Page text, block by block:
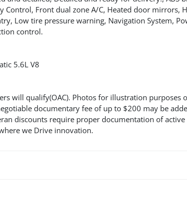
Control, Front dual zone A/C, Heated door mirrors,
Low tire pressure warning, Navigation System,
control.
5.6L V8
will qualify(OAC). Photos for illustration purposes
documentary fee of up to $200 may be
discounts require proper documentation of
we Drive innovation.